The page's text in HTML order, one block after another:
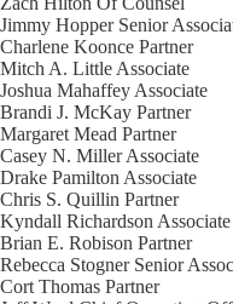
Jimmy Hopper Senior
Charlene Koonce Partner
Mitch A. Little Associate
Joshua Mahaffey Associate
Brandi J. McKay Partner
Margaret Mead Partner
Casey N. MillerAssociate
Drake Pamilton Associate
Chris S. Quillin Partner
Kyndall Richardson Associate
Brian E. Robison Partner
Rebecca Stogner Senior
Cort Thomas Partner